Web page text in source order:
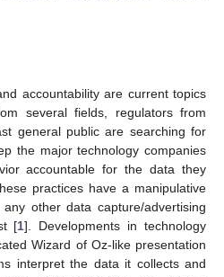
accountability are current topics
several fields, regulators from
general public are searching for
the major technology companies
accountable for the data they
practices have a manipulative
other data capture/advertising
[1]. Developments in technology
Wizard of Oz-like presentation
interpret the data it collects and